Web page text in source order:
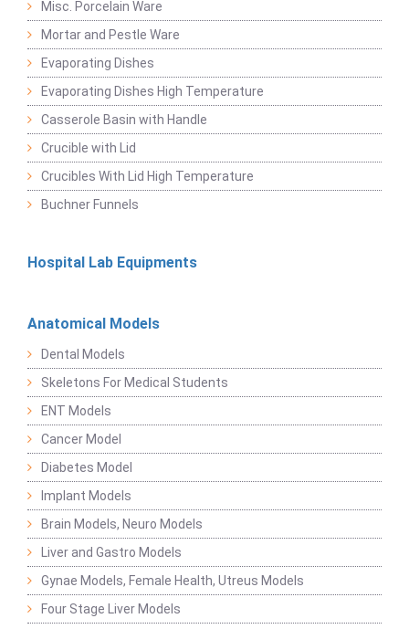
Misc. Porcelain Ware
Mortar and Pestle Ware
Evaporating Dishes
Evaporating Dishes High Temperature
Casserole Basin with Handle
Crucible with Lid
Crucibles With Lid High Temperature
Buchner Funnels
Hospital Lab Equipments
Anatomical Models
Dental Models
Skeletons For Medical Students
ENT Models
Cancer Model
Diabetes Model
Implant Models
Brain Models, Neuro Models
Liver and Gastro Models
Gynae Models, Female Health, Utreus Models
Four Stage Liver Models